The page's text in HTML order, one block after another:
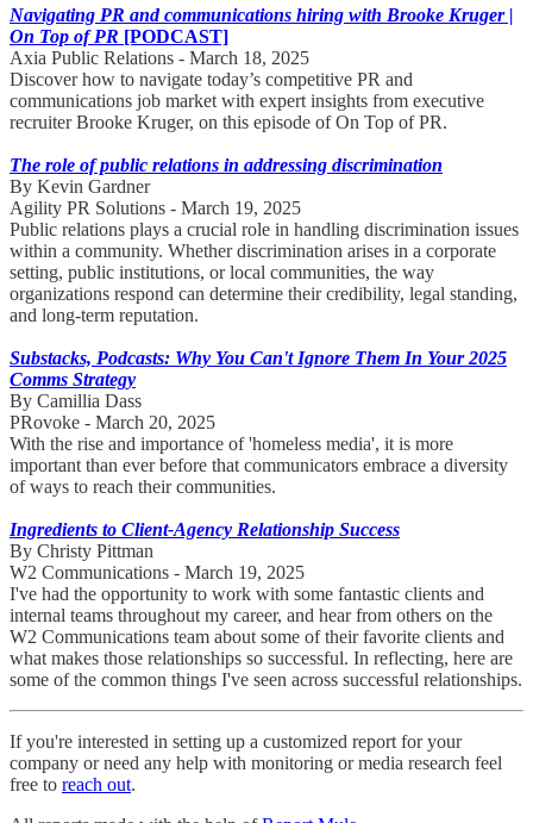
Navigating PR and communications hiring with Brooke Kruger |
On Top of PR [PODCAST]
Axia Public Relations - March 18, 2025
Discover how to navigate today’s competitive PR and
communications job market with expert insights from executive
recruiter Brooke Kruger, on this episode of On Top of PR.
The role of public relations in addressing discrimination
By Kevin Gardner
Agility PR Solutions - March 19, 2025
Public relations plays a crucial role in handling discrimination issues
within a community. Whether discrimination arises in a corporate
setting, public institutions, or local communities, the way
organizations respond can determine their credibility, legal standing,
and long-term reputation.
Substacks, Podcasts: Why You Can't Ignore Them In Your 2025
Comms Strategy
By Camillia Dass
PRovoke - March 20, 2025
With the rise and importance of 'homeless media', it is more
important than ever before that communicators embrace a diversity
of ways to reach their communities.
Ingredients to Client-Agency Relationship Success
By Christy Pittman
W2 Communications - March 19, 2025
I've had the opportunity to work with some fantastic clients and
internal teams throughout my career, and hear from others on the
W2 Communications team about some of their favorite clients and
what makes those relationships so successful. In reflecting, here are
some of the common things I've seen across successful relationships.
If you're interested in setting up a customized report for your
company or need any help with monitoring or media research feel
free to reach out.